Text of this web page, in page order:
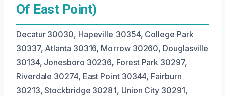
Of East Point)
Decatur 30030, Hapeville 30354, College Park
30337, Atlanta 30316, Morrow 30260, Douglasville
30134, Jonesboro 30236, Forest Park 30297,
Riverdale 30274, East Point 30344, Fairburn
30213, Stockbridge 30281, Union City 30291,